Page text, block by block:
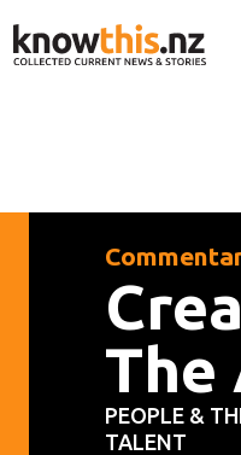
The
PEOPLE &
TALENT